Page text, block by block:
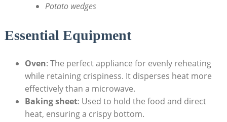
Potato wedges
Essential Equipment
Oven: The perfect appliance for evenly reheating
while retaining crispiness. It disperses heat more
effectively than a microwave.
Baking sheet: Used to hold the food and direct
heat, ensuring a crispy bottom.